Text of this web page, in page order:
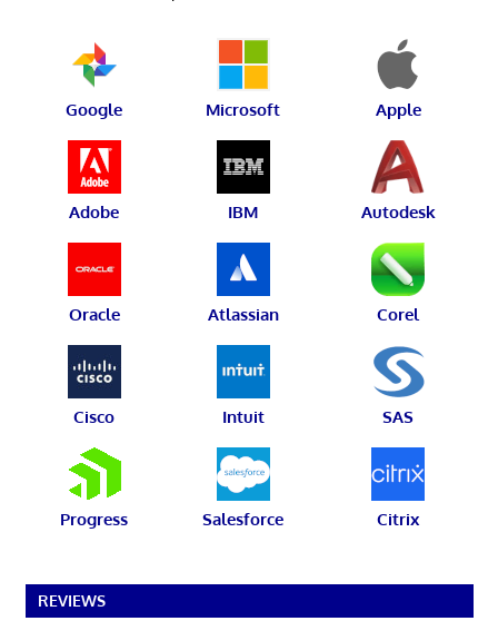
Google Microsoft Apple
Adobe IBM Autodesk
Oracle Atlassian Corel
Cisco Intuit SAS
Progress Salesforce Citrix
REVIEWS